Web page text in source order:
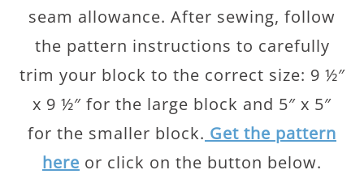
seam allowance. After sewing, follow
the pattern instructions to carefully
trim your block to the correct size: 9 ½″
x 9 ½″ for the large block and 5″ x 5″
for the smaller block. Get the pattern
here or click on the button below.